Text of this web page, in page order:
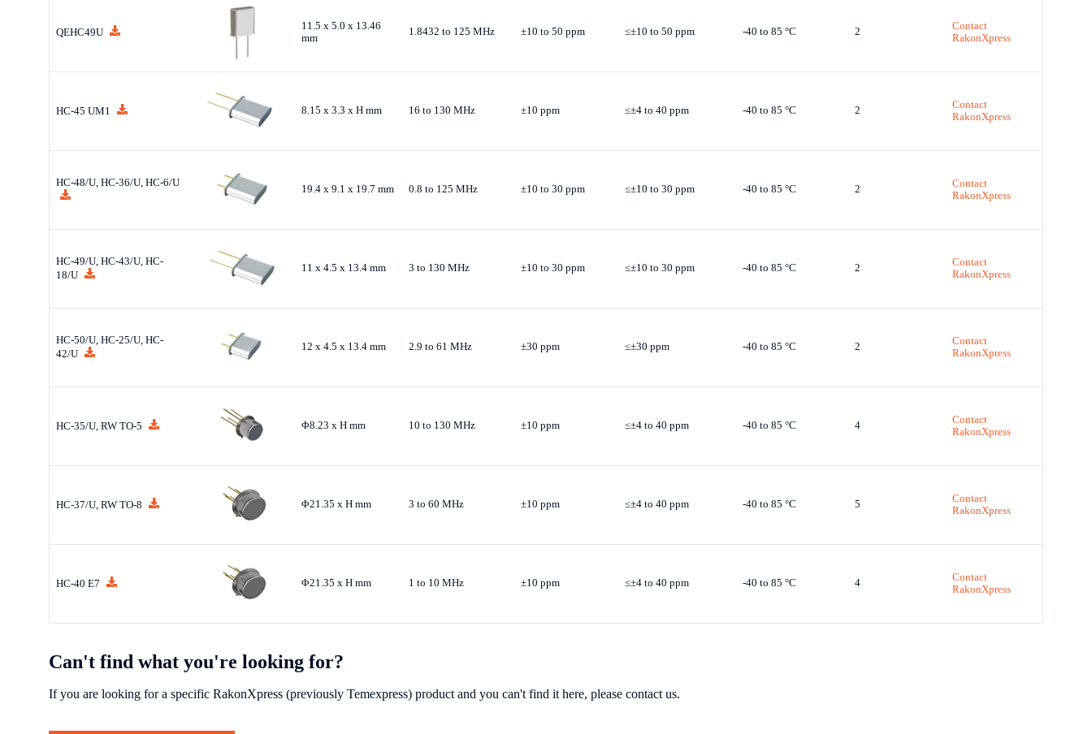
QEHC49U
11.5 x 5.0 x 13.46
mm
1.8432 to 125 MHz ±10 to 50 ppm ≤±10 to 50 ppm -40 to 85 °C 2
Contact
RakonXpress
HC-45 UM1 8.15 x 3.3 x H mm 16 to 130 MHz ±10 ppm ≤±4 to 40 ppm -40 to 85 °C 2
Contact
RakonXpress
HC-48/U, HC-36/U, HC-6/U
19.4 x 9.1 x 19.7 mm 0.8 to 125 MHz ±10 to 30 ppm ≤±10 to 30 ppm -40 to 85 °C 2
Contact
RakonXpress
HC-49/U, HC-43/U, HC-
18/U
11 x 4.5 x 13.4 mm 3 to 130 MHz ±10 to 30 ppm ≤±10 to 30 ppm -40 to 85 °C 2
Contact
RakonXpress
HC-50/U, HC-25/U, HC-
42/U
12 x 4.5 x 13.4 mm 2.9 to 61 MHz ±30 ppm ≤±30 ppm -40 to 85 °C 2
Contact
RakonXpress
HC-35/U, RW TO-5 Φ8.23 x H mm 10 to 130 MHz ±10 ppm ≤±4 to 40 ppm -40 to 85 °C 4
Contact
RakonXpress
HC-37/U, RW TO-8 Φ21.35 x H mm 3 to 60 MHz ±10 ppm ≤±4 to 40 ppm -40 to 85 °C 5
Contact
RakonXpress
HC-40 E7 Φ21.35 x H mm 1 to 10 MHz ±10 ppm ≤±4 to 40 ppm -40 to 85 °C 4
Contact
RakonXpress
Can't find what you're looking for?
If you are looking for a specific RakonXpress (previously Temexpress) product and you can't find it here, please contact us.